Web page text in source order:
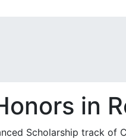
in
Scholarship track